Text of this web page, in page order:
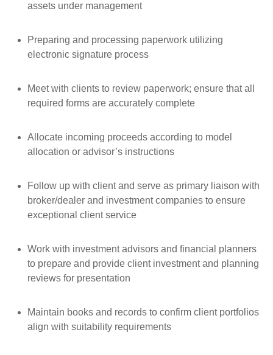
assets under management
Preparing and processing paperwork utilizing
electronic signature process
Meet with clients to review paperwork; ensure that all
required forms are accurately complete
Allocate incoming proceeds according to model
allocation or advisor’s instructions
Follow up with client and serve as primary liaison with
broker/dealer and investment companies to ensure
exceptional client service
Work with investment advisors and financial planners
to prepare and provide client investment and planning
reviews for presentation
Maintain books and records to confirm client portfolios
align with suitability requirements